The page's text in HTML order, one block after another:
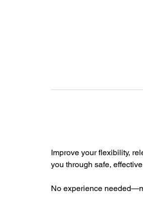
Improve your flexibility,
you through safe,
No experience